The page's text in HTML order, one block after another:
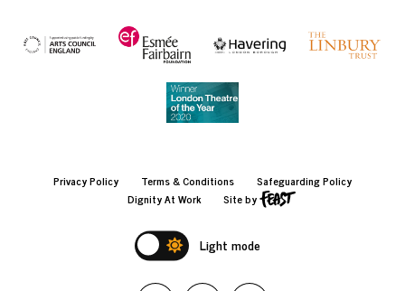
Privacy Policy Terms & Conditions
Safeguarding Policy
Dignity At Work
Site by
Light mode